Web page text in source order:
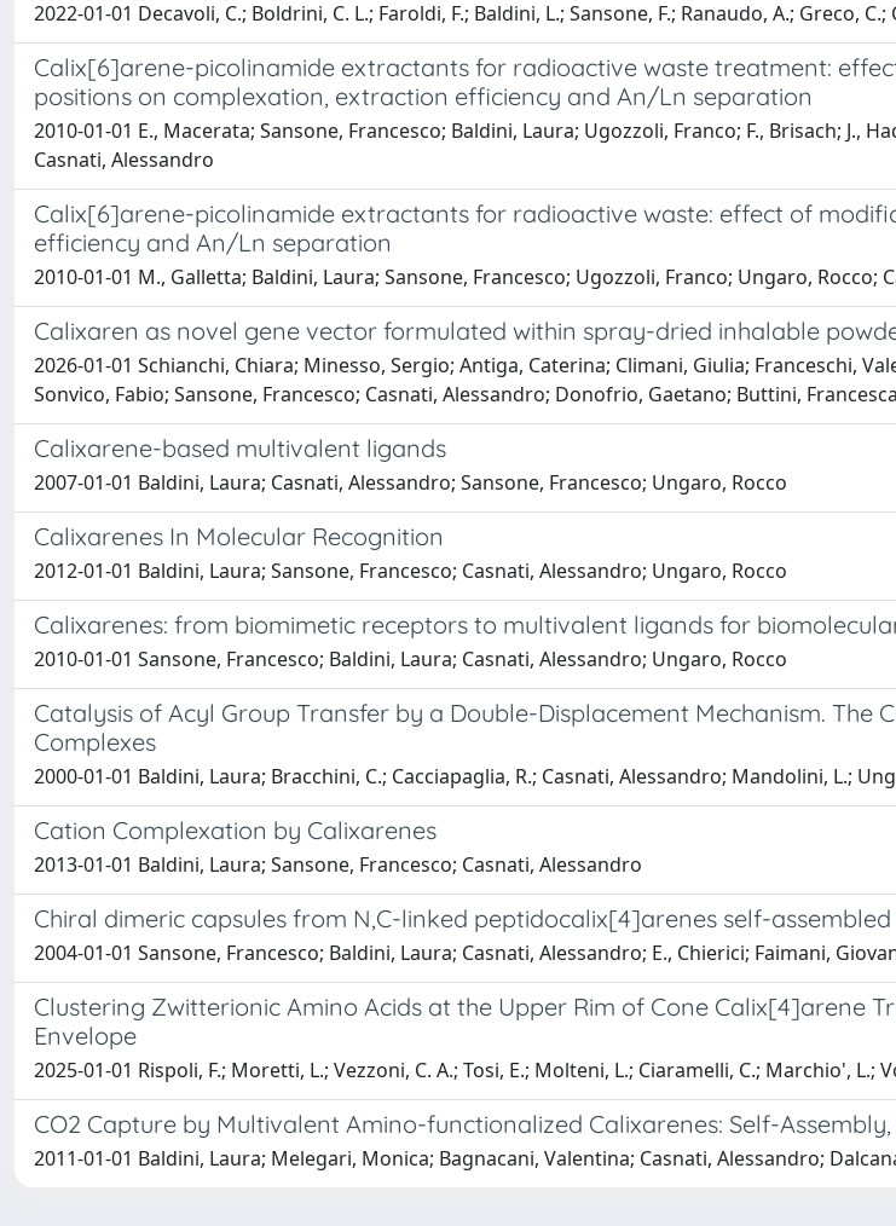
2022-01-01 Decavoli, C.; Boldrini, C. L.; Faroldi, F.; Baldini, L.; Sansone, F.; Ranaudo, A.; Greco,
Calix[6]arene-picolinamide extractants for radioactive waste treatment:
positions on complexation, extraction efficiency and An/Ln separation
2010-01-01 E., Macerata; Sansone, Francesco; Baldini, Laura; Ugozzoli, Franco; F., Brisach; J.,
Casnati, Alessandro
Calix[6]arene-picolinamide extractants for radioactive waste: effect of
efficiency and An/Ln separation
2010-01-01 M., Galletta; Baldini, Laura; Sansone, Francesco; Ugozzoli, Franco; Ungaro, Rocco;
Calixaren as novel gene vector formulated within spray-dried inhalable
2026-01-01 Schianchi, Chiara; Minesso, Sergio; Antiga, Caterina; Climani, Giulia; Franceschi,
Sonvico, Fabio; Sansone, Francesco; Casnati, Alessandro; Donofrio, Gaetano; Buttini, Francesca
Calixarene-based multivalent ligands
2007-01-01 Baldini, Laura; Casnati, Alessandro; Sansone, Francesco; Ungaro, Rocco
Calixarenes In Molecular Recognition
2012-01-01 Baldini, Laura; Sansone, Francesco; Casnati, Alessandro; Ungaro, Rocco
Calixarenes: from biomimetic receptors to multivalent ligands for
2010-01-01 Sansone, Francesco; Baldini, Laura; Casnati, Alessandro; Ungaro, Rocco
Catalysis of Acyl Group Transfer by a Double-Displacement Mechanism. The
Complexes
2000-01-01 Baldini, Laura; Bracchini, C.; Cacciapaglia, R.; Casnati, Alessandro; Mandolini, L.;
Cation Complexation by Calixarenes
2013-01-01 Baldini, Laura; Sansone, Francesco; Casnati, Alessandro
Chiral dimeric capsules from N,C-linked peptidocalix[4]arenes self-
2004-01-01 Sansone, Francesco; Baldini, Laura; Casnati, Alessandro; E., Chierici; Faimani,
Clustering Zwitterionic Amino Acids at the Upper Rim of Cone Calix[4]arene
Envelope
2025-01-01 Rispoli, F.; Moretti, L.; Vezzoni, C. A.; Tosi, E.; Molteni, L.; Ciaramelli, C.; Marchio', L.;
CO2 Capture by Multivalent Amino-functionalized Calixarenes: Self-
2011-01-01 Baldini, Laura; Melegari, Monica; Bagnacani, Valentina; Casnati, Alessandro;